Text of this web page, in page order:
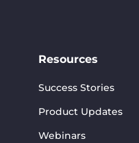
Resources
Success Stories
Product Updates
Webinars